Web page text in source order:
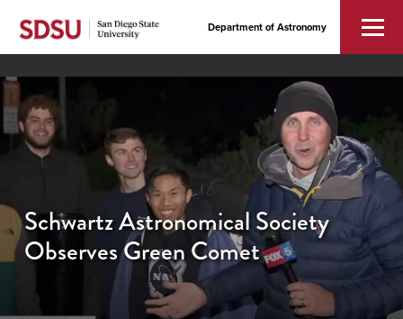
Department of Astronomy
Schwartz Astronomical Society
Observes Green Comet